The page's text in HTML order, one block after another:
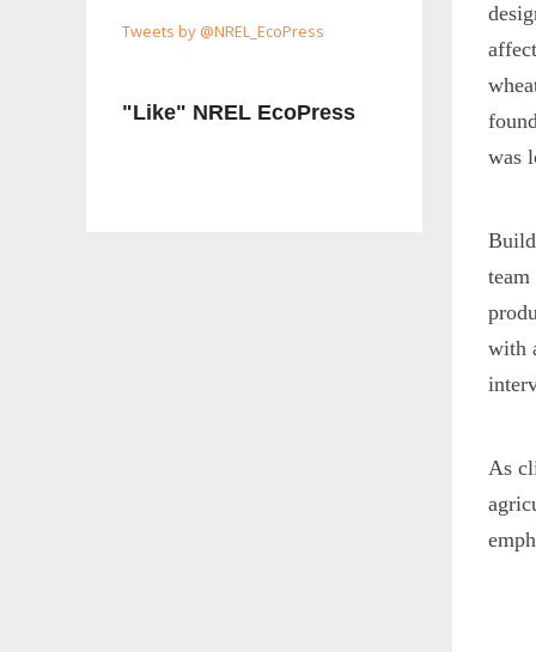
Tweets by @NREL_EcoPress
"Like" NREL EcoPress
was
with
As